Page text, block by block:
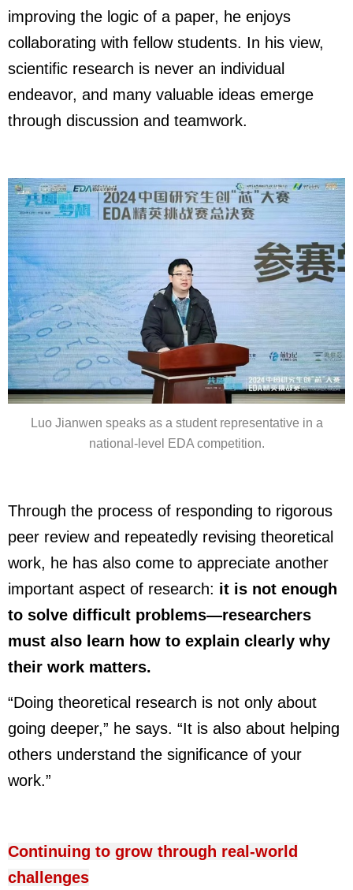
improving the logic of a paper, he enjoys
collaborating with fellow students. In his view,
scientific research is never an individual
endeavor, and many valuable ideas emerge
through discussion and teamwork.
Luo Jianwen speaks as a student representative in a
national-level EDA competition.
Through the process of responding to rigorous
peer review and repeatedly revising theoretical
work, he has also come to appreciate another
important aspect of research: it is not enough
to solve difficult problems—researchers
must also learn how to explain clearly why
their work matters.
“Doing theoretical research is not only about
going deeper,” he says. “It is also about helping
others understand the significance of your
work.”
Continuing to grow through real-world
challenges